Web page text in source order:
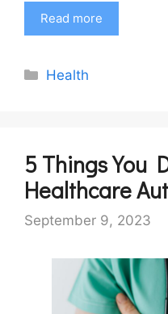
Read more
Categories
Health
5 Things You
Healthcare
September 9, 2023